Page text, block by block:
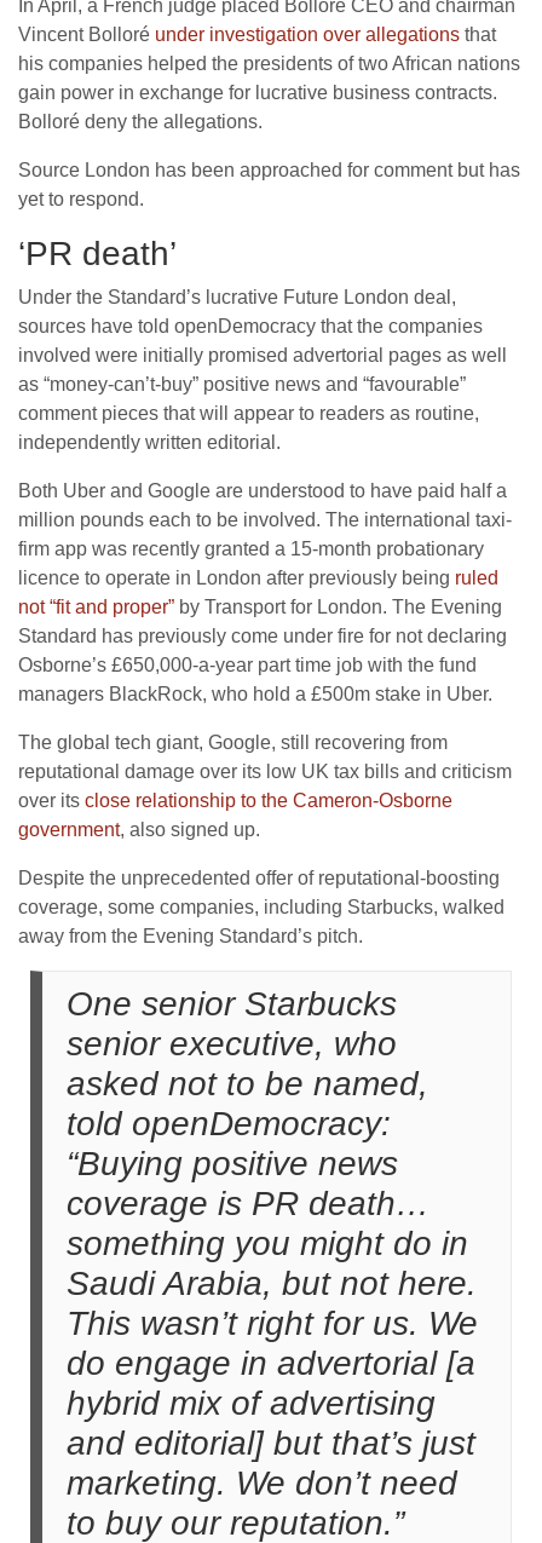
In April, a French judge placed Bolloré CEO and chairman
Vincent Bolloré under investigation over allegations that
his companies helped the presidents of two African nations
gain power in exchange for lucrative business contracts.
Bolloré deny the allegations.
Source London has been approached for comment but has
yet to respond.
‘PR death’
Under the Standard’s lucrative Future London deal,
sources have told openDemocracy that the companies
involved were initially promised advertorial pages as well
as “money-can’t-buy” positive news and “favourable”
comment pieces that will appear to readers as routine,
independently written editorial.
Both Uber and Google are understood to have paid half a
million pounds each to be involved. The international taxi-
firm app was recently granted a 15-month probationary
licence to operate in London after previously being ruled
not “fit and proper” by Transport for London. The Evening
Standard has previously come under fire for not declaring
Osborne’s £650,000-a-year part time job with the fund
managers BlackRock, who hold a £500m stake in Uber.
The global tech giant, Google, still recovering from
reputational damage over its low UK tax bills and criticism
over its close relationship to the Cameron-Osborne
government, also signed up.
Despite the unprecedented offer of reputational-boosting
coverage, some companies, including Starbucks, walked
away from the Evening Standard’s pitch.
One senior Starbucks
senior executive, who
asked not to be named,
told openDemocracy:
“Buying positive news
coverage is PR death…
something you might do in
Saudi Arabia, but not here.
This wasn’t right for us. We
do engage in advertorial [a
hybrid mix of advertising
and editorial] but that’s just
marketing. We don’t need
to buy our reputation.”